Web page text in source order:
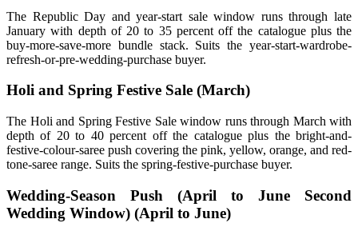
The Republic Day and year-start sale window runs through late
January with depth of 20 to 35 percent off the catalogue plus the
buy-more-save-more bundle stack. Suits the year-start-wardrobe-
refresh-or-pre-wedding-purchase buyer.
Holi and Spring Festive Sale (March)
The Holi and Spring Festive Sale window runs through March with
depth of 20 to 40 percent off the catalogue plus the bright-and-
festive-colour-saree push covering the pink, yellow, orange, and red-
tone-saree range. Suits the spring-festive-purchase buyer.
Wedding-Season Push (April to June Second
Wedding Window) (April to June)